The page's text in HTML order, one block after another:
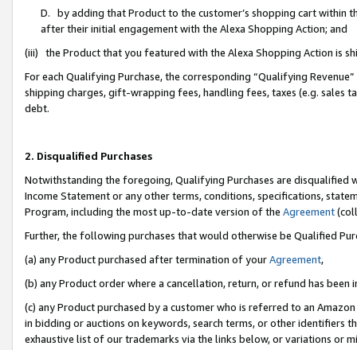
D. by adding that Product to the customer’s shopping cart within
after their initial engagement with the Alexa Shopping Action; and
(iii) the Product that you featured with the Alexa Shopping Action is
For each Qualifying Purchase, the corresponding “Qualifying
shipping charges, gift-wrapping fees, handling fees, taxes (e.g. sales
debt.
2. Disqualified Purchases
Notwithstanding the foregoing, Qualifying Purchases are disqualified
Income Statement or any other terms, conditions, specifications,
Program, including the most up-to-date version of the Agreement
Further, the following purchases that would otherwise be Qualified
(a) any Product purchased after termination of yourAgreement,
(b) any Product order where a cancellation, return, or refund has been
(c) any Product purchased by a customer who is referred to an
in bidding or auctions on keywords, search terms, or other identifiers
exhaustive list of our trademarks via the links below, or variations or